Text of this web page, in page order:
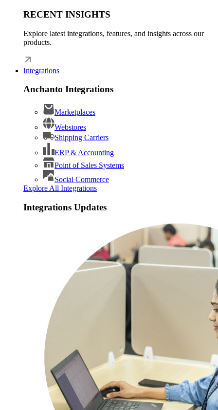
RECENT INSIGHTS
Explore latest integrations, features, and insights across our
products.
Integrations
Anchanto Integrations
Marketplaces
Webstores
Shipping Carriers
ERP & Accounting
Point of Sales Systems
Social Commerce
Explore All Integrations
Integrations Updates